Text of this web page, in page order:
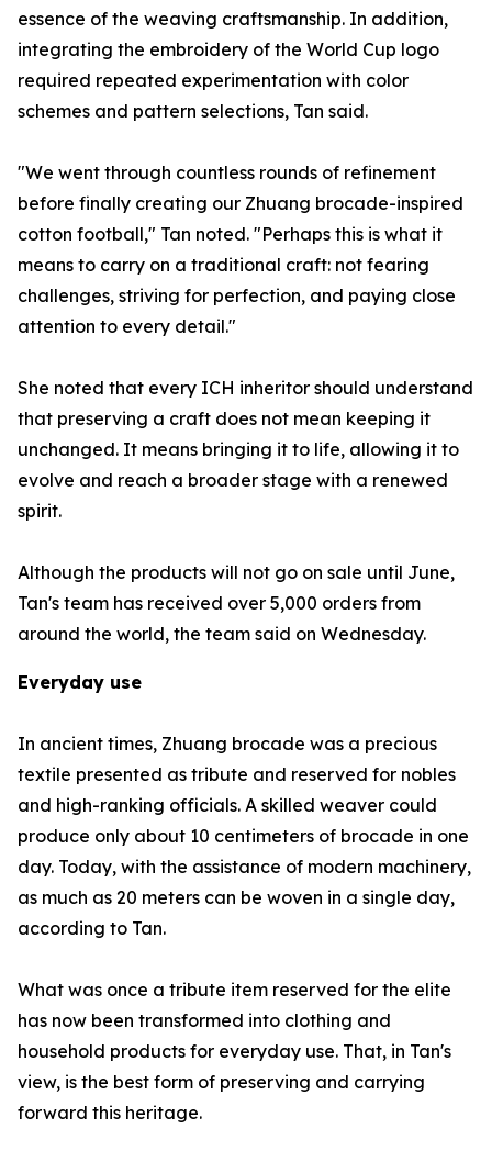
essence of the weaving craftsmanship. In addition,
integrating the embroidery of the World Cup logo
required repeated experimentation with color
schemes and pattern selections, Tan said.
"We went through countless rounds of refinement
before finally creating our Zhuang brocade-inspired
cotton football," Tan noted. "Perhaps this is what it
means to carry on a traditional craft: not fearing
challenges, striving for perfection, and paying close
attention to every detail."
She noted that every ICH inheritor should understand
that preserving a craft does not mean keeping it
unchanged. It means bringing it to life, allowing it to
evolve and reach a broader stage with a renewed
spirit.
Although the products will not go on sale until June,
Tan's team has received over 5,000 orders from
around the world, the team said on Wednesday.
Everyday use
In ancient times, Zhuang brocade was a precious
textile presented as tribute and reserved for nobles
and high-ranking officials. A skilled weaver could
produce only about 10 centimeters of brocade in one
day. Today, with the assistance of modern machinery,
as much as 20 meters can be woven in a single day,
according to Tan.
What was once a tribute item reserved for the elite
has now been transformed into clothing and
household products for everyday use. That, in Tan's
view, is the best form of preserving and carrying
forward this heritage.